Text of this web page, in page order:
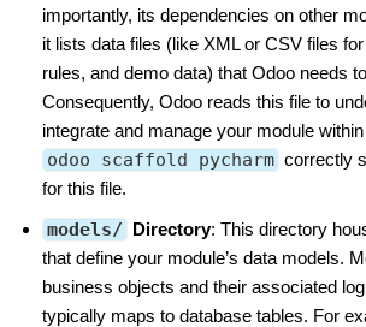
importantly, its dependencies on other
it lists data files (like XML or CSV files
rules, and demo data) that Odoo needs
Consequently, Odoo reads this file to
integrate and manage your module
odoo scaffold pycharm correctly
for this file.
models/ Directory: This directory
that define your module’s data models.
business objects and their associated
typically maps to database tables. For